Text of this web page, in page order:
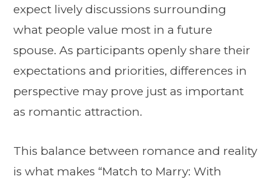
expect lively discussions surrounding
what people value most in a future
spouse. As participants openly share their
expectations and priorities, differences in
perspective may prove just as important
as romantic attraction.
This balance between romance and reality
is what makes “Match to Marry: With